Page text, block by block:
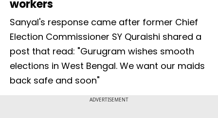
workers
Sanyal's response came after former Chief
Election Commissioner SY Quraishi shared a
post that read: "Gurugram wishes smooth
elections in West Bengal. We want our maids
back safe and soon"